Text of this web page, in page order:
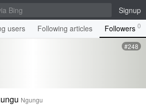
Signup
users Following articles Followers 0
#248
Ngungu